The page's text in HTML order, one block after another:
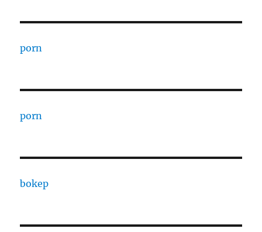
porn
porn
bokep